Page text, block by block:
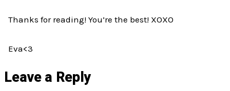
Thanks for reading! You’re the best! XOXO
Eva<3
Leave a Reply